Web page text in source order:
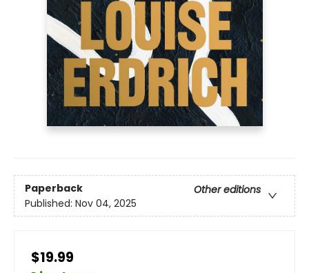
Paperback
Other editions
Published: Nov 04, 2025
$19.99